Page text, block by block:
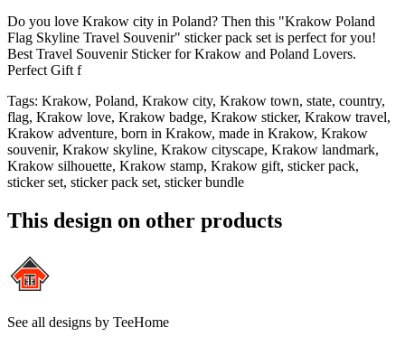
Do you love Krakow city in Poland? Then this "Krakow Poland
Flag Skyline Travel Souvenir" sticker pack set is perfect for you!
Best Travel Souvenir Sticker for Krakow and Poland Lovers.
Perfect Gift f
Tags: Krakow, Poland, Krakow city, Krakow town, state, country,
flag, Krakow love, Krakow badge, Krakow sticker, Krakow travel,
Krakow adventure, born in Krakow, made in Krakow, Krakow
souvenir, Krakow skyline, Krakow cityscape, Krakow landmark,
Krakow silhouette, Krakow stamp, Krakow gift, sticker pack,
sticker set, sticker pack set, sticker bundle
This design on other products
See all designs by TeeHome